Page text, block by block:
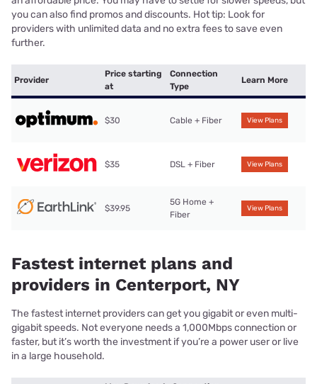
you can also find promos and discounts. Hot tip: Look for
providers with unlimited data and no extra fees to save even
further.
Provider
Price starting
at
Connection
Type
Learn More
$30 Cable + Fiber View Plans
$35 DSL + Fiber View Plans
$39.95
5G Home +
Fiber
View Plans
Fastest internet plans and
providers in Centerport, NY
The fastest internet providers can get you gigabit or even multi-
gigabit speeds. Not everyone needs a 1,000Mbps connection or
faster, but it’s worth the investment if you’re a power user or live
in a large household.